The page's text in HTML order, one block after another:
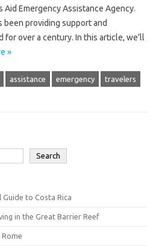
Emergency Assistance Agency.
been providing support and
over a century. In this article, we’ll
»
assistance emergency travelers
Search
Guide to Costa Rica
in the Great Barrier Reef